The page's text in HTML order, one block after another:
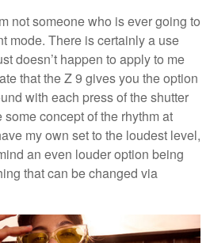
not someone who is ever going to
mode. There is certainly a use
doesn’t happen to apply to me
that the Z 9 gives you the option
with each press of the shutter
concept of the rhythm at
my own set to the loudest level,
an even louder option being
that can be changed via